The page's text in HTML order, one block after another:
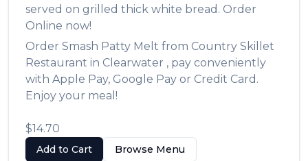
served on grilled thick white bread. Order
Online now!
Order Smash Patty Melt from Country Skillet
Restaurant in Clearwater , pay conveniently
with Apple Pay, Google Pay or Credit Card.
Enjoy your meal!
$14.70
Add to Cart Browse Menu